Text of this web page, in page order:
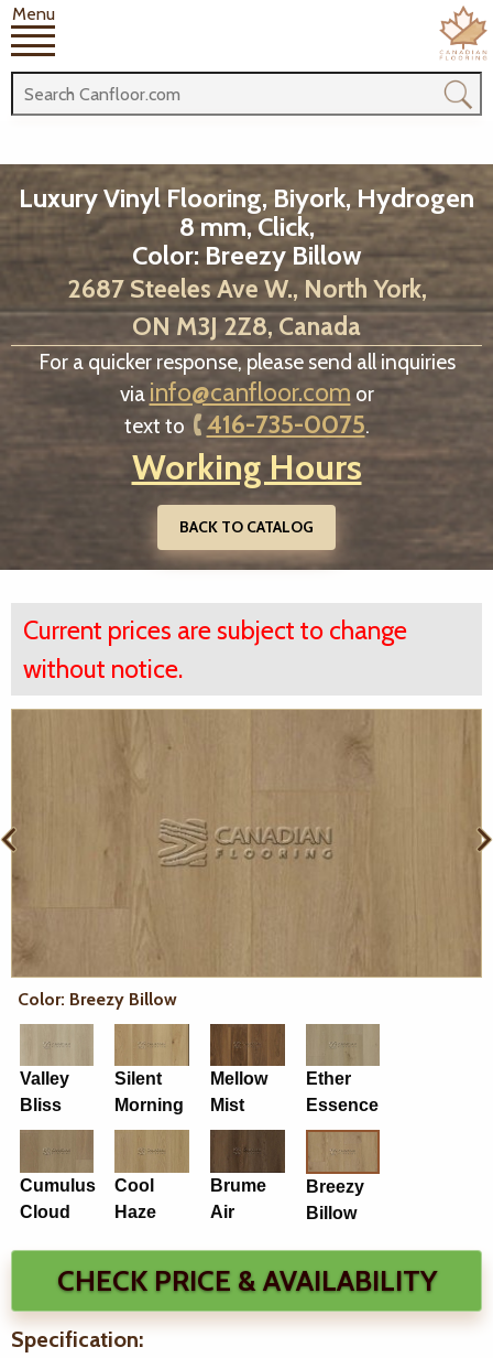
Menu
Luxury Vinyl Flooring, Biyork, Hydrogen
8 mm, Click,
Color: Breezy Billow
2687 Steeles Ave W., North York,
ON M3J 2Z8, Canada
For a quicker response, please send all inquiries
via info@canfloor.com or
text to
416-735-0075.
Working Hours
BACK TO CATALOG
Current prices are subject to change
without notice.
Color: Breezy Billow
Valley
Bliss
Silent
Morning
Mellow
Mist
Ether
Essence
Cumulus
Cloud
Cool
Haze
Brume
Air
Breezy
Billow
CHECK PRICE & AVAILABILITY
Specification: